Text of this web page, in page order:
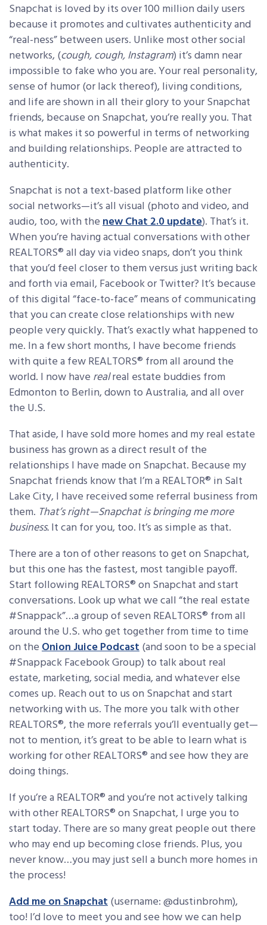
Snapchat is loved by its over 100 million daily users
because it promotes and cultivates authenticity and
“real-ness” between users. Unlike most other social
networks, (cough, cough, Instagram) it’s damn near
impossible to fake who you are. Your real personality,
sense of humor (or lack thereof), living conditions,
and life are shown in all their glory to your Snapchat
friends, because on Snapchat, you’re really you. That
is what makes it so powerful in terms of networking
and building relationships. People are attracted to
authenticity.
Snapchat is not a text-based platform like other
social networks—it’s all visual (photo and video, and
audio, too, with thenew Chat 2.0 update). That’s it.
When you’re having actual conversations with other
REALTORS® all day via video snaps, don’t you think
that you’d feel closer to them versus just writing back
and forth via email, Facebook or Twitter? It’s because
of this digital “face-to-face” means of communicating
that you can create close relationships with new
people very quickly. That’s exactly what happened to
me. In a few short months, I have become friends
with quite a few REALTORS® from all around the
world. I now have realreal estate buddies from
Edmonton to Berlin, down to Australia, and all over
the U.S.
That aside, I have sold more homes and my real estate
business has grown as a direct result of the
relationships I have made on Snapchat. Because my
Snapchat friends know that I’m a REALTOR® in Salt
Lake City, I have received some referral business from
them. That’s right—Snapchat is bringing me more
business.It can for you, too. It’s as simple as that.
There are a ton of other reasons to get on Snapchat,
but this one has the fastest, most tangible payoff.
Start following REALTORS® on Snapchat and start
conversations. Look up what we call “the real estate
#Snappack”…a group of seven REALTORS® from all
around the U.S. who get together from time to time
on theOnion Juice Podcast(and soon to be a special
#Snappack Facebook Group) to talk about real
estate, marketing, social media, and whatever else
comes up. Reach out to us on Snapchat and start
networking with us. The more you talk with other
REALTORS®, the more referrals you’ll eventually get—
not to mention, it’s great to be able to learn what is
working for other REALTORS® and see how they are
doing things.
If you’re a REALTOR® and you’re not actively talking
with other REALTORS® on Snapchat, I urge you to
start today. There are so many great people out there
who may end up becoming close friends. Plus, you
never know…you may just sell a bunch more homes in
the process!
Add me on Snapchat(username: @dustinbrohm),
too! I’d love to meet you and see how we can help